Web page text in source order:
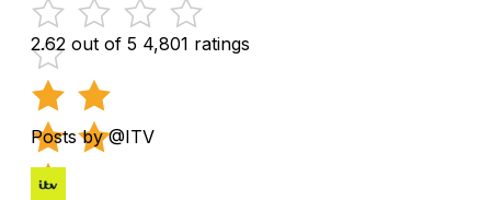
2.62 out of 5 4,801 ratings
Posts by @ITV